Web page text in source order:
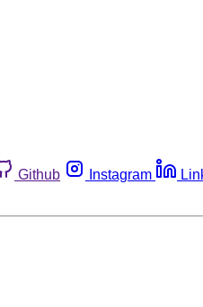
Github Instagram